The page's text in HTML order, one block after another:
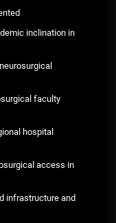
inclination in
faculty
hospital
access in
infrastructure and